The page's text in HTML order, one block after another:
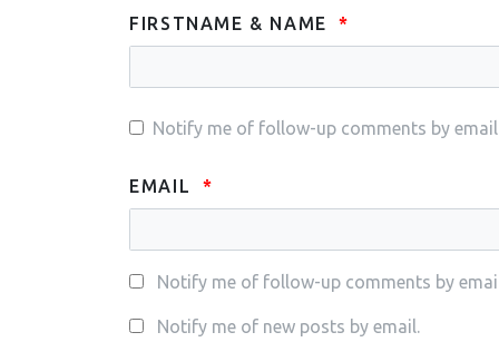
FIRSTNAME & NAME
Notify me of follow-up comments by email
EMAIL
Notify me of follow-up comments by
Notify me of new posts by email.